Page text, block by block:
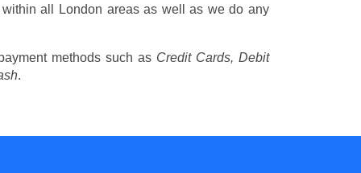
all London areas as well as we do any
methods such as Credit Cards, Debit
.